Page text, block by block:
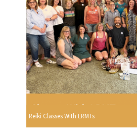
Reiki Classes With LRMTs